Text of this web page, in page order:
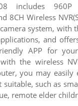
includes
8CH Wireless
system, with
and
APP for
the wireless
you may easily
such as
remote elder